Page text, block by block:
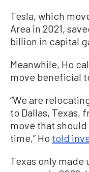
Tesla, which
Area in 2021,
billion in capital
Meanwhile, Ho
move beneficial
“We are
to Dallas, Texas,
move that
time,” Ho told
Texas only made